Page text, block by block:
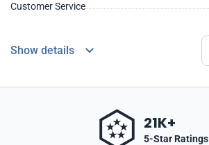
Customer Service
Show details
21K+
5-Star Ratings